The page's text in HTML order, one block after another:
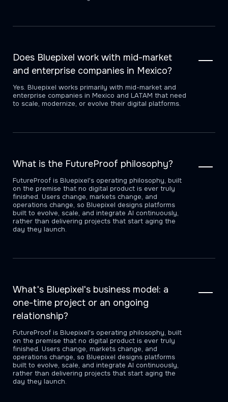
Does Bluepixel work with mid-market
and enterprise companies in Mexico?
Yes. Bluepixel works primarily with mid-market and
enterprise companies in Mexico and LATAM that need
to scale, modernize, or evolve their digital platforms.
What is the FutureProof philosophy?
FutureProof is Bluepixel's operating philosophy, built
on the premise that no digital product is ever truly
finished. Users change, markets change, and
operations change, so Bluepixel designs platforms
built to evolve, scale, and integrate AI continuously,
rather than delivering projects that start aging the
day they launch.
What's Bluepixel's business model: a
one-time project or an ongoing
relationship?
FutureProof is Bluepixel's operating philosophy, built
on the premise that no digital product is ever truly
finished. Users change, markets change, and
operations change, so Bluepixel designs platforms
built to evolve, scale, and integrate AI continuously,
rather than delivering projects that start aging the
day they launch.